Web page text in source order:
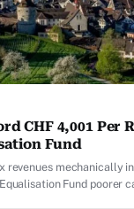
CHF 4,001 Per
Fund
revenues mechanically
Fund poorer